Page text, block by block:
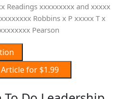
Readings xxxxxxxxx and xxxxx
Robbins x P xxxxx T x
Pearson
Buy this Article for $1.99